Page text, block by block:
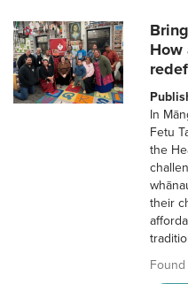
How
In
Fetu
the
their